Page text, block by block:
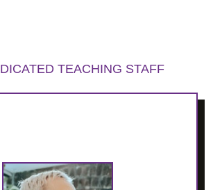
TEACHING STAFF